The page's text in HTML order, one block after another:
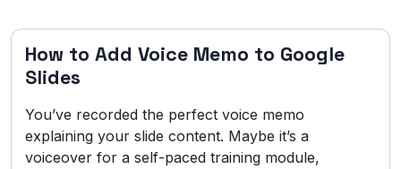
How to Add Voice Memo to Google
Slides
You’ve recorded the perfect voice memo
explaining your slide content. Maybe it’s a
voiceover for a self-paced training module,